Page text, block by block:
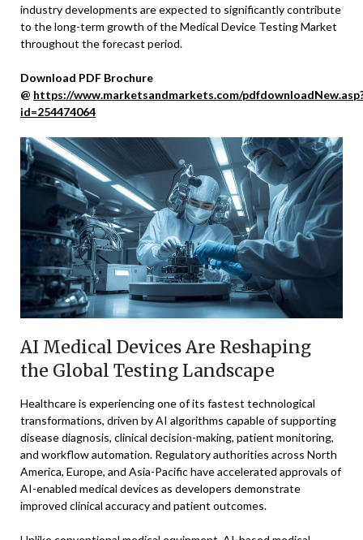
industry developments are expected to significantly contribute
to the long-term growth of the Medical Device Testing Market
throughout the forecast period.
Download PDF Brochure
@ https://www.marketsandmarkets.com/
id=254474064
AI Medical Devices Are Reshaping
the Global Testing Landscape
Healthcare is experiencing one of its fastest technological
transformations, driven by AI algorithms capable of supporting
disease diagnosis, clinical decision-making, patient monitoring,
and workflow automation. Regulatory authorities across North
America, Europe, and Asia-Pacific have accelerated approvals of
AI-enabled medical devices as developers demonstrate
improved clinical accuracy and patient outcomes.